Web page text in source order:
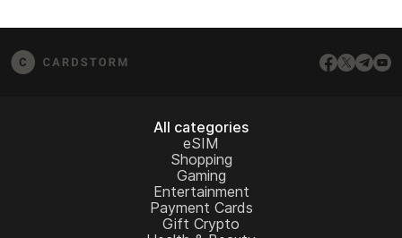
All categories
eSIM
Shopping
Gaming
Entertainment
Payment Cards
Gift Crypto